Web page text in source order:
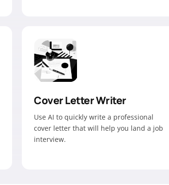
Cover Letter Writer
Use AI to quickly write a professional
cover letter that will help you land a job
interview.